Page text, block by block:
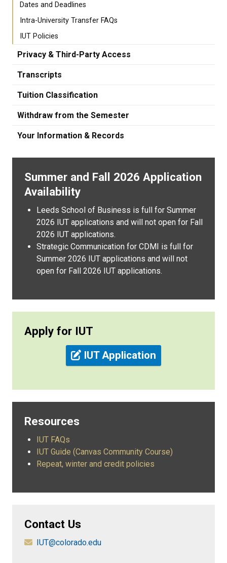
Dates and Deadlines
Intra-University Transfer FAQs
IUT Policies
Privacy & Third-Party Access
Transcripts
Tuition Classification
Withdraw from the Semester
Your Information & Records
Summer and Fall 2026 Application
Availability
Leeds School of Business is full for Summer
2026 IUT applications and will not open for Fall
2026 IUT applications.
Strategic Communication for CDMI is full for
Summer 2026 IUT applications and will not
open for Fall 2026 IUT applications.
Apply for IUT
IUT Application
Resources
IUT FAQs
IUT Guide (Canvas Community Course)
Repeat, winter and credit policies
Contact Us
IUT@colorado.edu